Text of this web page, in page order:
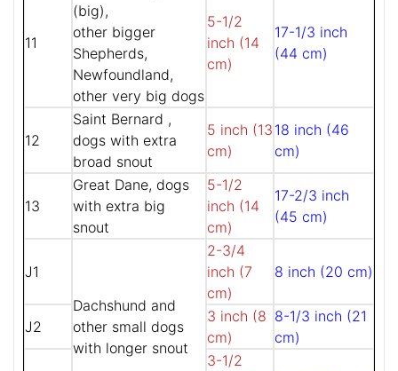
11
(big),
other bigger
Shepherds,
Newfoundland,
other very big dogs
5-1/2
inch (14
cm)
17-1/3 inch
(44 cm)
12
Saint Bernard ,
dogs with extra
broad snout
5 inch (13
cm)
18 inch (46
cm)
13
Great Dane, dogs
with extra big
snout
5-1/2
inch (14
cm)
17-2/3 inch
(45 cm)
J1
Dachshund and
other small dogs
with longer snout
2-3/4
inch (7
cm)
8 inch (20 cm)
J2
3 inch (8
cm)
8-1/3 inch (21
cm)
3-1/2